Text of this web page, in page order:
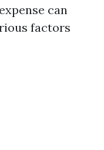
can
factors